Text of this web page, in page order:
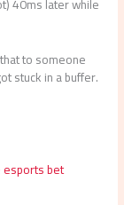
40ms later while
to someone
stuck in a buffer.
bet